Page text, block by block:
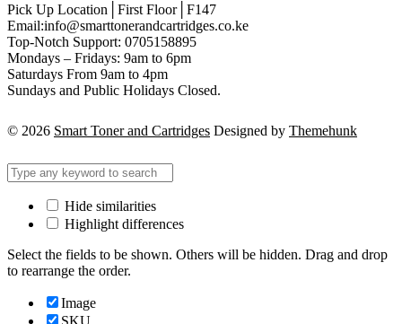
Pick Up Location│First Floor│F147
Email:info@smarttonerandcartridges.co.ke
Top-Notch Support: 0705158895
Mondays – Fridays: 9am to 6pm
Saturdays From 9am to 4pm
Sundays and Public Holidays Closed.
© 2026 Smart Toner and Cartridges Designed by Themehunk
Hide similarities
Highlight differences
Select the fields to be shown. Others will be hidden. Drag and drop
to rearrange the order.
Image
SKU